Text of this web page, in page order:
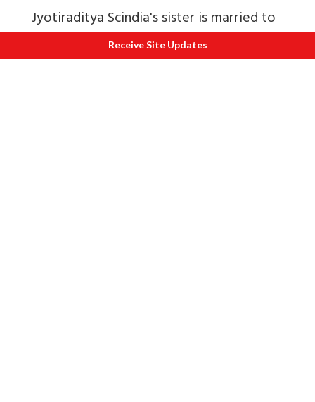
Jyotiraditya Scindia's sister is married to
the son of Karan Singh, the former
Maharaja of Jammu and Kashmir. By
Receive Site Updates